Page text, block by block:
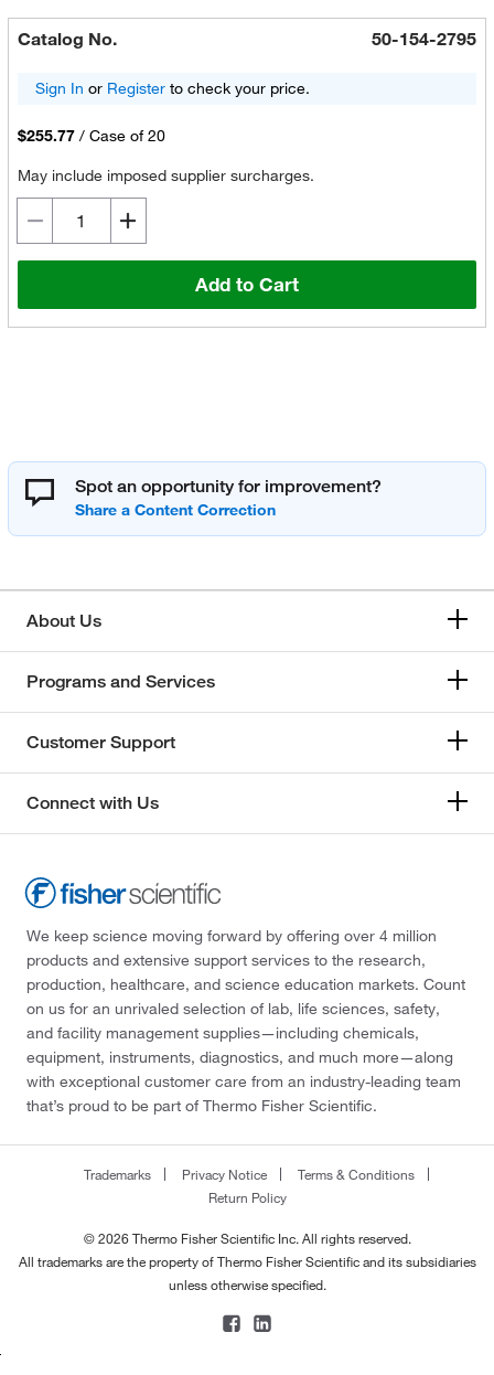
Catalog No. 50-154-2795
Sign In or Registerto check your price.
$255.77 / Case of 20
May include imposed supplier surcharges.
Add to Cart
Spot an opportunity for improvement?
About Us
Programs and Services
Customer Support
Connect with Us
We keep science moving forward by offering over 4 million
products and extensive support services to the research,
production, healthcare, and science education markets. Count
on us for an unrivaled selection of lab, life sciences, safety,
and facility management supplies—including chemicals,
equipment, instruments, diagnostics, and much more—along
with exceptional customer care from an industry-leading team
that’s proud to be part of Thermo Fisher Scientific.
Trademarks Privacy Notice
Terms & Conditions
Return Policy
© 2026 Thermo Fisher Scientific Inc. All rights reserved.
All trademarks are the property of Thermo Fisher Scientific and its subsidiaries
unless otherwise specified.